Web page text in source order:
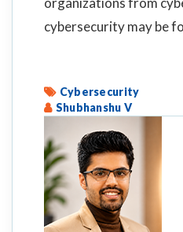
cybersecurity may be
Cybersecurity
Shubhanshu V